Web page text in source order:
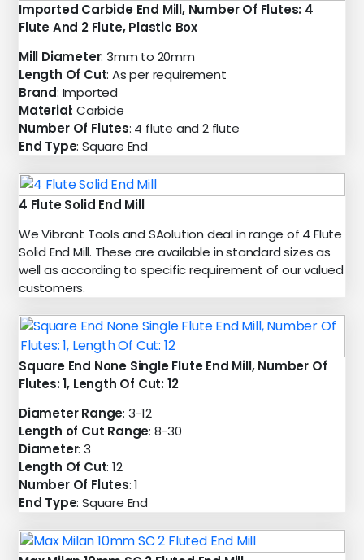
Imported Carbide End Mill, Number Of Flutes: 4
Flute And 2 Flute, Plastic Box
Mill Diameter: 3mm to 20mm
Length Of Cut: As per requirement
Brand: Imported
Material: Carbide
Number Of Flutes: 4 flute and 2 flute
End Type: Square End
4 Flute Solid End Mill
We Vibrant Tools and SAolution deal in range of 4 Flute
Solid End Mill. These are available in standard sizes as
well as according to specific requirement of our valued
customers.
Square End None Single Flute End Mill, Number Of
Flutes: 1, Length Of Cut: 12
Diameter Range: 3-12
Length of Cut Range: 8-30
Diameter: 3
Length Of Cut: 12
Number Of Flutes: 1
End Type: Square End